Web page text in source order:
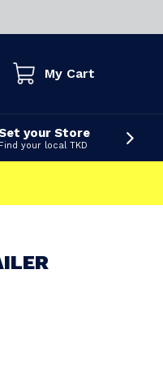
My Cart
your Store
Find your local TKD